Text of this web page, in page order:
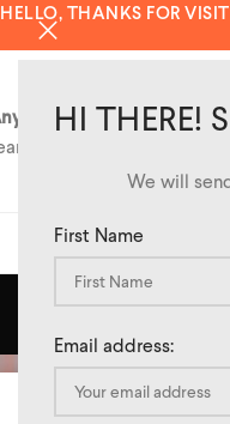
HI THERE!
We will
First Name
Email address:
HELLO, THANKS FOR
questions?